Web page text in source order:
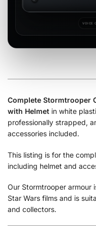
VOICE
Complete Stormtrooper
with Helmet in white
professionally strapped,
accessories included.
This listing is for the
including helmet and
Our Stormtrooper armour
Star Wars films and is
and collectors.